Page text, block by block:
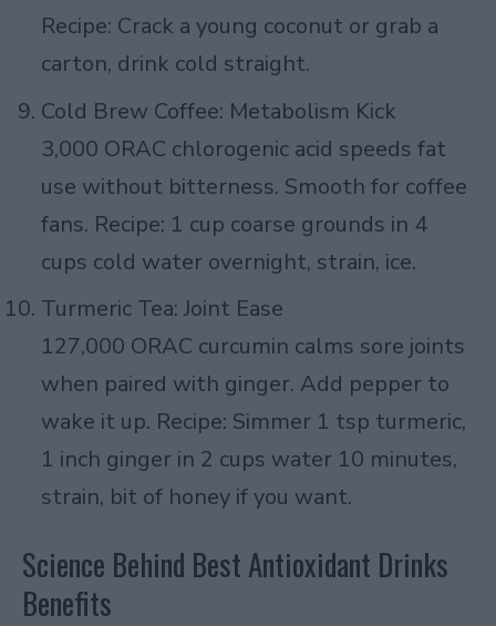
Recipe: Crack a young coconut or grab a
carton, drink cold straight.
Cold Brew Coffee: Metabolism Kick
3,000 ORAC chlorogenic acid speeds fat
use without bitterness. Smooth for coffee
fans. Recipe: 1 cup coarse grounds in 4
cups cold water overnight, strain, ice.
Turmeric Tea: Joint Ease
127,000 ORAC curcumin calms sore joints
when paired with ginger. Add pepper to
wake it up. Recipe: Simmer 1 tsp turmeric,
1 inch ginger in 2 cups water 10 minutes,
strain, bit of honey if you want.
Science Behind Best Antioxidant Drinks
Benefits